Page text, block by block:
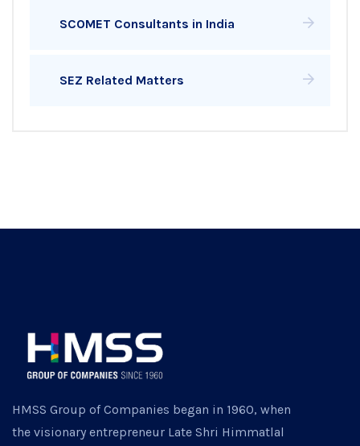
SCOMET Consultants in India
SEZ Related Matters
HMSS Group of Companies began in 1960, when
the visionary entrepreneur Late Shri Himmatlal